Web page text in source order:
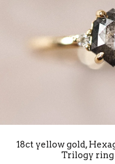
18ct yellow gold,
Trilogy ring